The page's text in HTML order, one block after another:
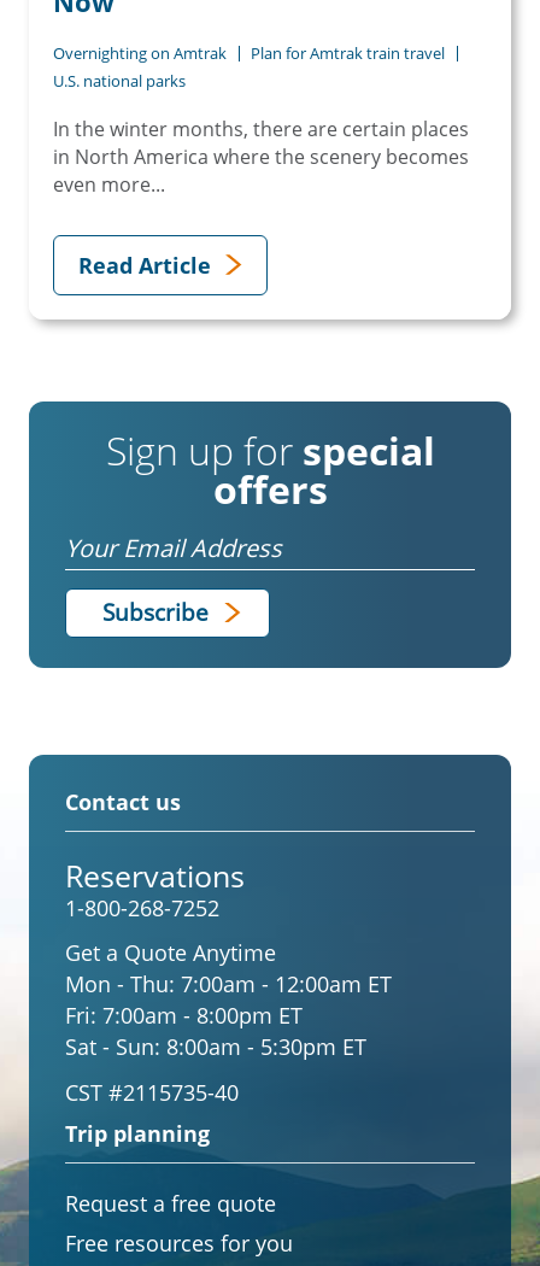
Overnighting on Amtrak
Plan for Amtrak train travel
U.S. national parks
In the winter months, there are certain places
in North America where the scenery becomes
even more...
Read Article
Sign up for special
offers
Email
Contact us
Reservations
1-800-268-7252
Get a Quote Anytime
Mon - Thu: 7:00am - 12:00am ET
Fri: 7:00am - 8:00pm ET
Sat - Sun: 8:00am - 5:30pm ET
CST #2115735-40
Trip planning
Request a free quote
Free resources for you